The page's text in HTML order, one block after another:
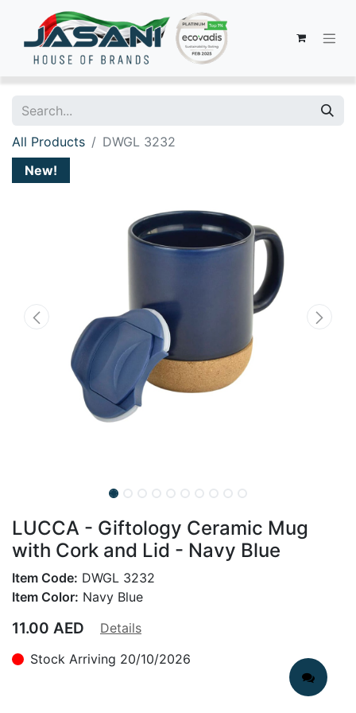
All Products
DWGL 3232
New!
LUCCA - Giftology Ceramic Mug
with Cork and Lid - Navy Blue
Item Code: DWGL 3232
Item Color: Navy Blue
11.00 AED
Details
Stock Arriving 20/10/2026